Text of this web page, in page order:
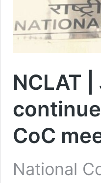
NCLAT
CoC
National